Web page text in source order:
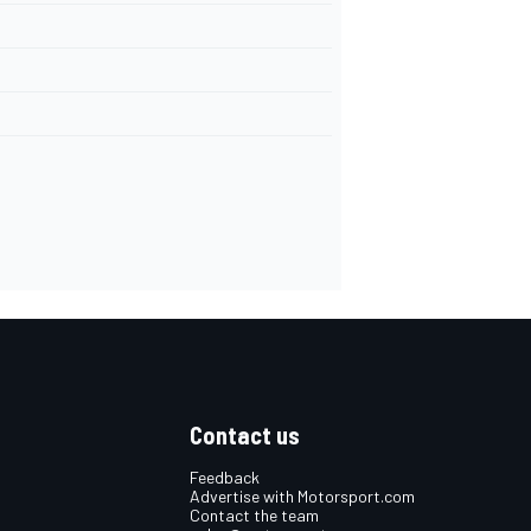
Contact us
Feedback
Advertise with Motorsport.com
Contact the team